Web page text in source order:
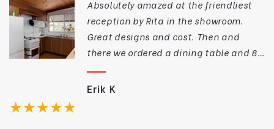
Absolutely amazed at the friendliest
reception by Rita in the showroom.
Great designs and cost. Then and
there we ordered a dining table and 8
chairs. They look sensational in our
dining area winning compliments from
Erik K
★★★★★